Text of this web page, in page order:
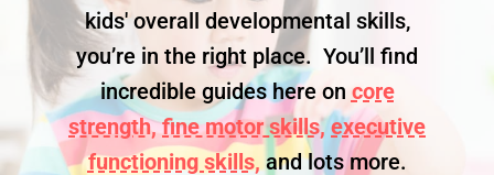
kids' overall developmental skills,
you’re in the right place. You’ll find
incredible guides here on core
strength, fine motor skills, executive
functioning skills, and lots more.